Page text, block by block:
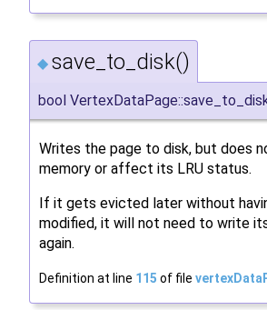
◆ save_to_disk()
bool
Writes the page to disk, but does
memory or affect its LRU status.
If it gets evicted later without
modified, it will not need to write
again.
Definition at line 115 of file